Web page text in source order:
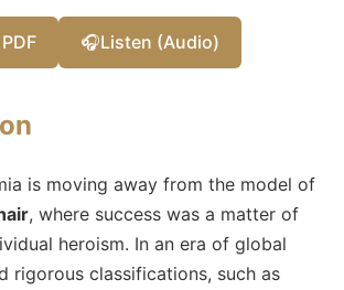
🎧Listen (Audio)
is moving away from the model of
, where success was a matter of
heroism. In an era of global
rigorous classifications, such as